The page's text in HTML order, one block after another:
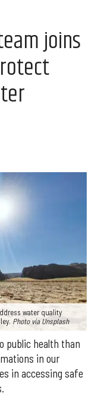
joins
water quality
Photo via Unsplash
public health than
in our
in accessing safe